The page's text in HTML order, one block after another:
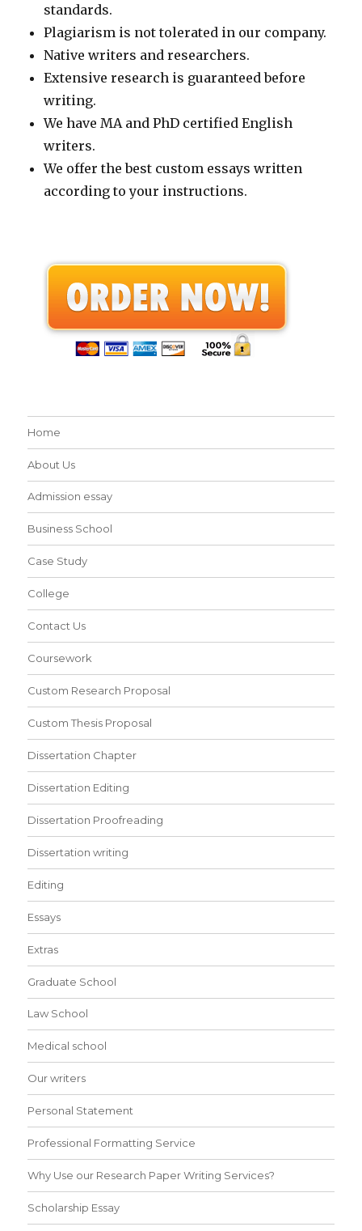
standards.
Plagiarism is not tolerated in our company.
Native writers and researchers.
Extensive research is guaranteed before
writing.
We have MA and PhD certified English
writers.
We offer the best custom essays written
according to your instructions.
Home
About Us
Admission essay
Business School
Case Study
College
Contact Us
Coursework
Custom Research Proposal
Custom Thesis Proposal
Dissertation Chapter
Dissertation Editing
Dissertation Proofreading
Dissertation writing
Editing
Essays
Extras
Graduate School
Law School
Medical school
Our writers
Personal Statement
Professional Formatting Service
Why Use our Research Paper Writing Services?
Scholarship Essay